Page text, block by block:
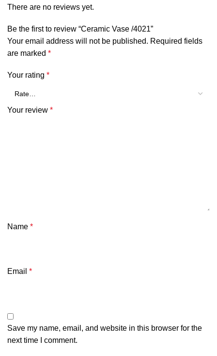
There are no reviews yet.
Be the first to review “Ceramic Vase /4021”
Your email address will not be published. Required fields
are marked *
Your rating *
Your review *
Name *
Email *
Save my name, email, and website in this browser for the
next time I comment.